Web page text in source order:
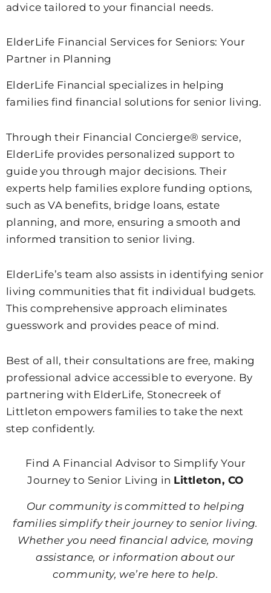
advice tailored to your financial needs.
ElderLife Financial Services for Seniors: Your
Partner in Planning
ElderLife Financial specializes in helping
families find financial solutions for senior living.
Through their Financial Concierge® service,
ElderLife provides personalized support to
guide you through major decisions. Their
experts help families explore funding options,
such as VA benefits, bridge loans, estate
planning, and more, ensuring a smooth and
informed transition to senior living.
ElderLife’s team also assists in identifying senior
living communities that fit individual budgets.
This comprehensive approach eliminates
guesswork and provides peace of mind.
Best of all, their consultations are free, making
professional advice accessible to everyone. By
partnering with ElderLife, Stonecreek of
Littleton empowers families to take the next
step confidently.
Find A Financial Advisor to Simplify Your
Journey to Senior Living in Littleton, CO
Our community is committed to helping
families simplify their journey to senior living.
Whether you need financial advice, moving
assistance, or information about our
community, we’re here to help.